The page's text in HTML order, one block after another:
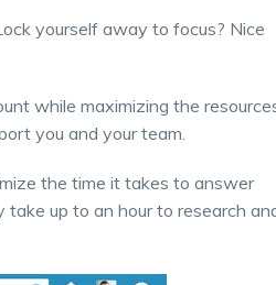
yourself away to focus? Nice
while maximizing the
you and your team.
the time it takes to answer
up to an hour to research